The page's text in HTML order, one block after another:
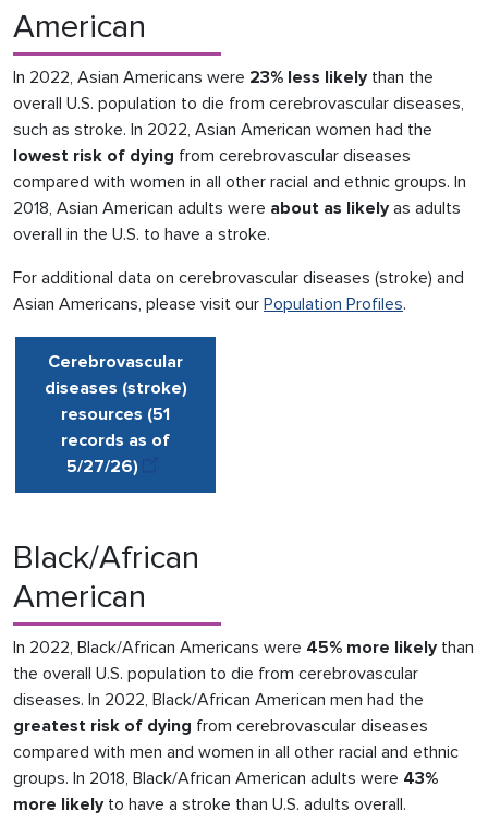
American
In 2022, Asian Americans were 23% less likelythan the
overall U.S. population to die from cerebrovascular diseases,
such as stroke. In 2022, Asian American women had the
lowest risk of dying from cerebrovascular diseases
compared with women in all other racial and ethnic groups. In
2018, Asian American adults were about as likelyas adults
overall in the U.S. to have a stroke.
For additional data on cerebrovascular diseases (stroke) and
Asian Americans, please visit our Population Profiles.
Cerebrovascular
diseases (stroke)
resources (51
records as of
5/27/26)
Black/African
American
In 2022, Black/African Americans were 45% more likelythan
the overall U.S. population to die from cerebrovascular
diseases. In 2022, Black/African American men had the
greatest risk of dying from cerebrovascular diseases
compared with men and women in all other racial and ethnic
groups. In 2018, Black/African American adults were 43%
more likelyto have a stroke than U.S. adults overall.